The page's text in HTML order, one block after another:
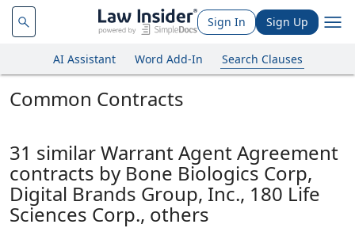
Sign In Sign Up
AI Assistant Word Add-In Search Clauses
Common Contracts
31 similar Warrant Agent Agreement
contracts by Bone Biologics Corp,
Digital Brands Group, Inc., 180 Life
Sciences Corp., others